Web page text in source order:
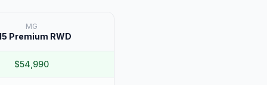
MG
Premium RWD
$54,990